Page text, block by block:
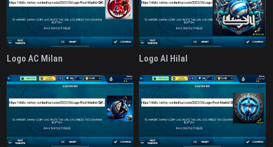
Logo AC Milan Logo Al Hilal